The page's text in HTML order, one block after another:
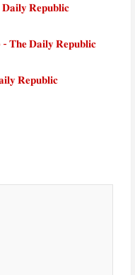
𝐑𝐞𝐩𝐮𝐛𝐥𝐢𝐜
𝐃𝐚𝐢𝐥𝐲 𝐑𝐞𝐩𝐮𝐛𝐥𝐢𝐜
𝐑𝐞𝐩𝐮𝐛𝐥𝐢𝐜